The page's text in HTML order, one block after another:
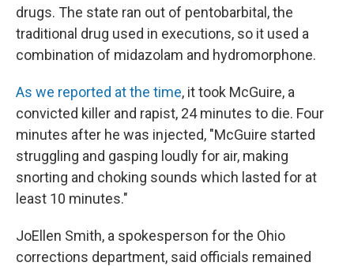
drugs. The state ran out of pentobarbital, the
traditional drug used in executions, so it used a
combination of midazolam and hydromorphone.
As we reported at the time, it took McGuire, a
convicted killer and rapist, 24 minutes to die. Four
minutes after he was injected, "McGuire started
struggling and gasping loudly for air, making
snorting and choking sounds which lasted for at
least 10 minutes."
JoEllen Smith, a spokesperson for the Ohio
corrections department, said officials remained